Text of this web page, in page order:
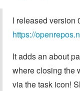
I released version
https://
It adds an about
where closing the
via the task icon!